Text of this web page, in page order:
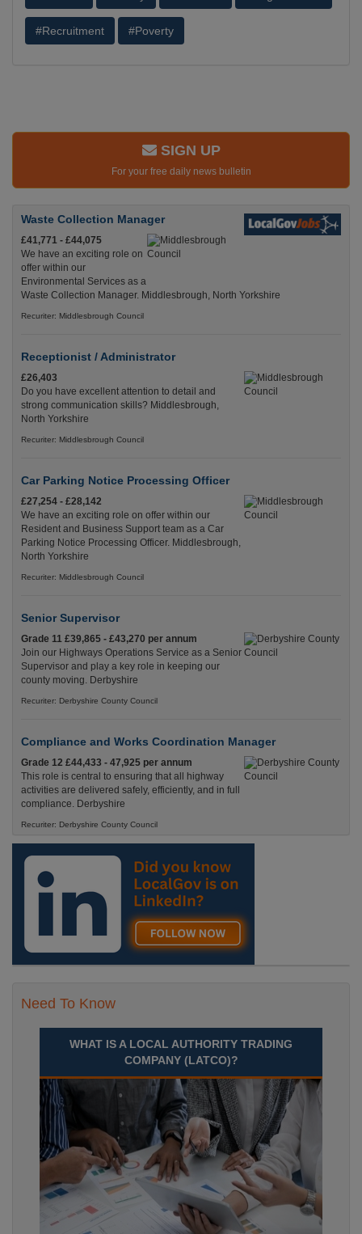
#Recruitment #Poverty
SIGN UP
For your free daily news bulletin
Waste Collection Manager
£41,771 - £44,075
We have an exciting role on
offer within our
Environmental Services as a
Waste Collection Manager. Middlesbrough, North Yorkshire
Recuriter: Middlesbrough Council
Receptionist / Administrator
£26,403
Do you have excellent attention to detail and
strong communication skills? Middlesbrough,
North Yorkshire
Recuriter: Middlesbrough Council
Car Parking Notice Processing Officer
£27,254 - £28,142
We have an exciting role on offer within our
Resident and Business Support team as a Car
Parking Notice Processing Officer. Middlesbrough,
North Yorkshire
Recuriter: Middlesbrough Council
Senior Supervisor
Grade 11 £39,865 - £43,270 per annum
Join our Highways Operations Service as a Senior
Supervisor and play a key role in keeping our
county moving. Derbyshire
Recuriter: Derbyshire County Council
Compliance and Works Coordination Manager
Grade 12 £44,433 - 47,925 per annum
This role is central to ensuring that all highway
activities are delivered safely, efficiently, and in full
compliance. Derbyshire
Recuriter: Derbyshire County Council
Need To Know
WHAT IS A LOCAL AUTHORITY TRADING
COMPANY (LATCO)?